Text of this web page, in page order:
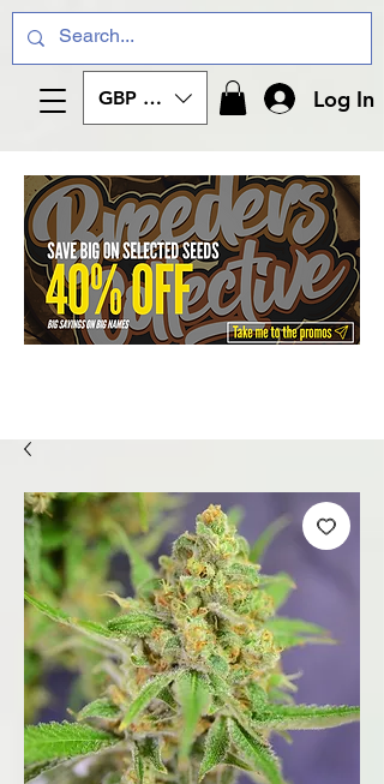
GBP (£) Log In